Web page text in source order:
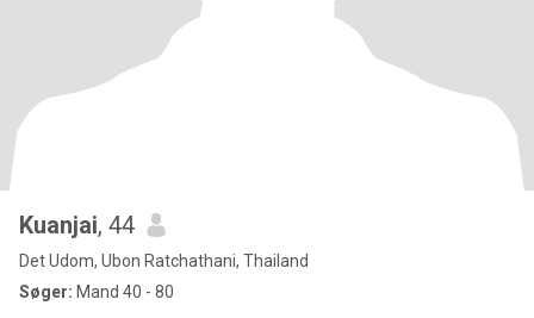
Kuanjai, 44
Det Udom, Ubon Ratchathani, Thailand
Søger: Mand 40 - 80